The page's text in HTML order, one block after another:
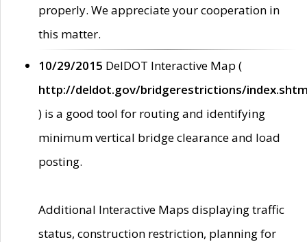
properly. We appreciate your cooperation in
this matter.
10/29/2015 DelDOT Interactive Map (
http://deldot.gov/bridgerestrictions/
) is a good tool for routing and identifying
minimum vertical bridge clearance and load
posting.
Additional Interactive Maps displaying traffic
status, construction restriction, planning for